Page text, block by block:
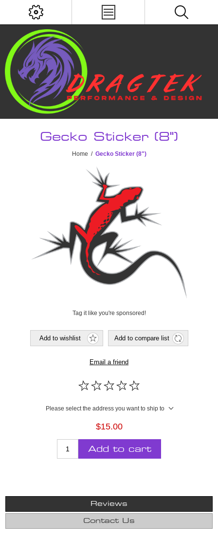
Gecko Sticker (8")
Home / Gecko Sticker (8")
Tag it like you're sponsored!
Add to wishlist Add to compare list
Email a friend
Please select the address you want to ship to
$15.00
Add to cart
Reviews
Contact Us